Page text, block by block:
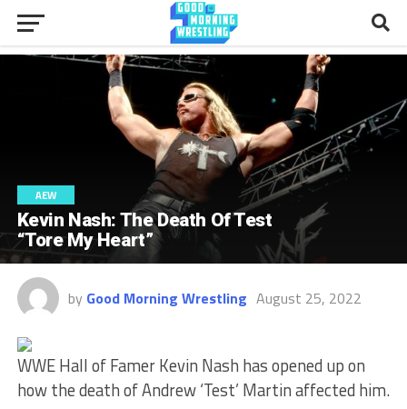
AEW
Kevin Nash: The Death Of Test
“Tore My Heart”
by Good Morning Wrestling August 25, 2022
WWE Hall of Famer Kevin Nash has opened up on
how the death of Andrew ‘Test’ Martin affected him.